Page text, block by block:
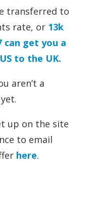
transferred to
rate, or 13k
can get you a
to the UK.
aren’t a
up on the site
to email
here.